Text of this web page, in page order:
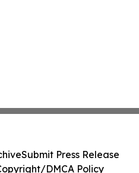
Submit Press Release
DMCA Policy